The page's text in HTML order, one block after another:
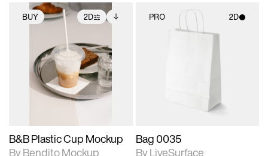
BUY 2D
2D scene with
photographic details.
Includes support for
extended scene
adjustments.
Includes additional
files when unlocked.
View Surface Info to
download files.
B&B Plastic Cup Mockup
By Bendito Mockup
PRO 2D
Bag 0035
By LiveSurface